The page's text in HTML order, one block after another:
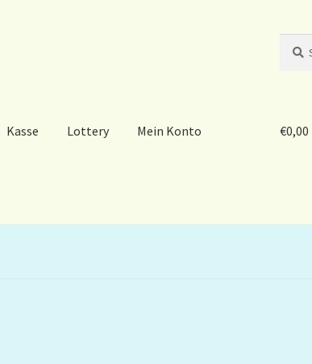
for:
Kasse Lottery Mein Konto €0,00